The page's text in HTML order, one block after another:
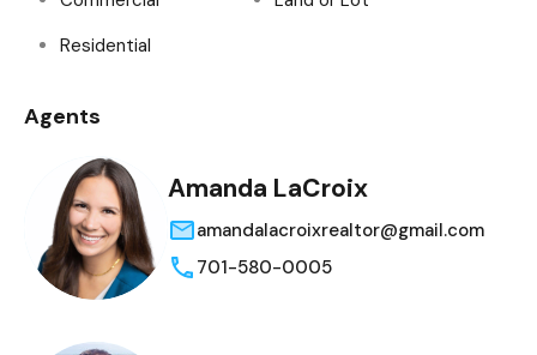
Residential
Agents
Amanda LaCroix
amandalacroixrealtor@gmail.com
701-580-0005